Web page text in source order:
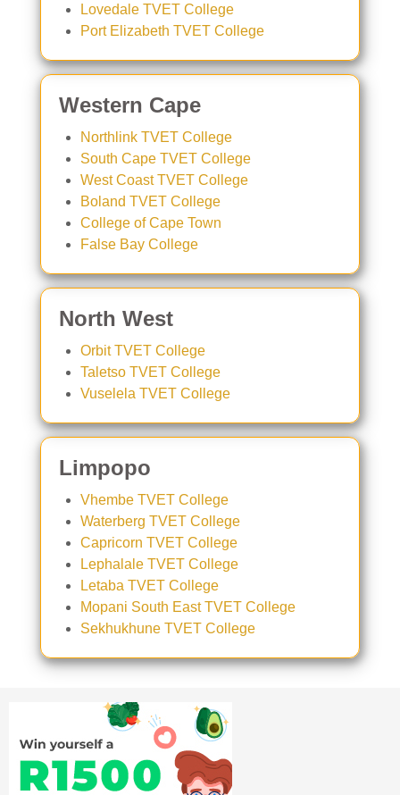
Lovedale TVET College
Port Elizabeth TVET College
Western Cape
Northlink TVET College
South Cape TVET College
West Coast TVET College
Boland TVET College
College of Cape Town
False Bay College
North West
Orbit TVET College
Taletso TVET College
Vuselela TVET College
Limpopo
Vhembe TVET College
Waterberg TVET College
Capricorn TVET College
Lephalale TVET College
Letaba TVET College
Mopani South East TVET College
Sekhukhune TVET College